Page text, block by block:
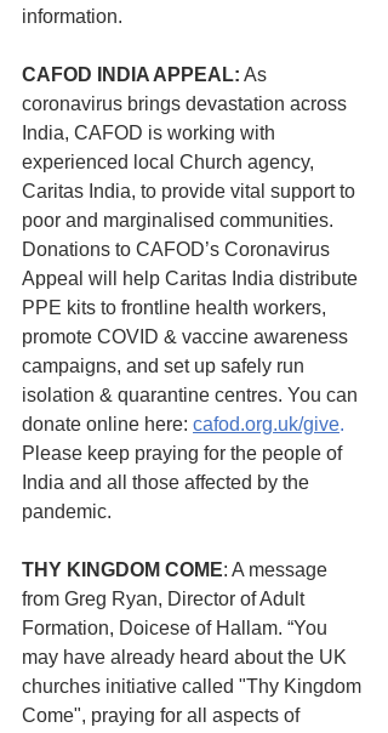
information.
CAFOD INDIA APPEAL: As
coronavirus brings devastation across
India, CAFOD is working with
experienced local Church agency,
Caritas India, to provide vital support to
poor and marginalised communities.
Donations to CAFOD’s Coronavirus
Appeal will help Caritas India distribute
PPE kits to frontline health workers,
promote COVID & vaccine awareness
campaigns, and set up safely run
isolation & quarantine centres. You can
donate online here: cafod.org.uk/give.
Please keep praying for the people of
India and all those affected by the
pandemic.
THY KINGDOM COME: A message
from Greg Ryan, Director of Adult
Formation, Doicese of Hallam. “You
may have already heard about the UK
churches initiative called "Thy Kingdom
Come", praying for all aspects of